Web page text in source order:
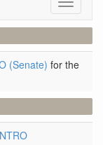
Toggle
(Senate) for the